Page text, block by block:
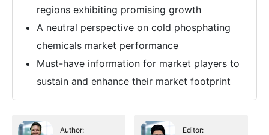
regions exhibiting promising growth
A neutral perspective on cold phosphating
chemicals market performance
Must-have information for market players to
sustain and enhance their market footprint
Author: Editor: